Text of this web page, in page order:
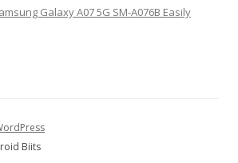
Galaxy A07 5G SM-A076B Easily
Biits